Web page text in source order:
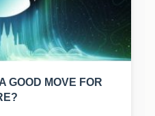
GOOD MOVE FOR